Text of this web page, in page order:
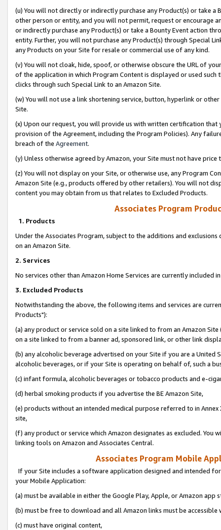
(u) You will not directly or indirectly purchase any Product(s) or take
other person or entity, and you will not permit, request or encourage
or indirectly purchase any Product(s) or take a Bounty Event action
entity. Further, you will not purchase any Product(s) through Special
any Products on your Site for resale or commercial use of any kind.
(v) You will not cloak, hide, spoof, or otherwise obscure the URL of
of the application in which Program Content is displayed or used
clicks through such Special Link to an Amazon Site.
(w) You will not use a link shortening service, button, hyperlink or
Site.
(x) Upon our request, you will provide us with written certification
provision of the Agreement, including the Program Policies). Any
breach of the Agreement.
(y) Unless otherwise agreed by Amazon, your Site must not have
(z) You will not display on your Site, or otherwise use, any Program
Amazon Site (e.g., products offered by other retailers). You will not
content you may obtain from us that relates to Excluded Products.
Associates Program
1. Products
Under the Associates Program, subject to the additions and
on an Amazon Site.
2. Services
No services other than Amazon Home Services are currently included
3. Excluded Products
Notwithstanding the above, the following items and services are
Products"):
(a) any product or service sold on a site linked to from an Amazon
on a site linked to from a banner ad, sponsored link, or other link
(b) any alcoholic beverage advertised on your Site if you are a
alcoholic beverages, or if your Site is operating on behalf of, such a
(c) infant formula, alcoholic beverages or tobacco products and e-
(d) herbal smoking products if you advertise the BE Amazon Site,
(e) products without an intended medical purpose referred to in
site,
(f) any product or service which Amazon designates as excluded. You
linking tools on Amazon and Associates Central.
Associates Program Mobile
If your Site includes a software application designed and intended
your Mobile Application:
(a) must be available in either the Google Play, Apple, or Amazon app
(b) must be free to download and all Amazon links must be
(c) must have original content,